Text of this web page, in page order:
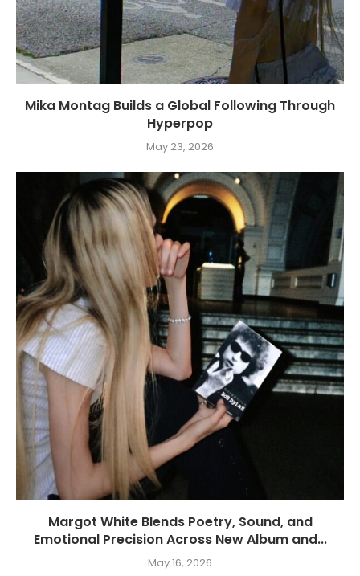
Mika Montag Builds a Global Following Through
Hyperpop
May 23, 2026
Margot White Blends Poetry, Sound, and
Emotional Precision Across New Album and...
May 16, 2026